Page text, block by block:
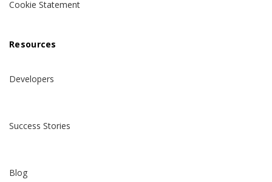
Cookie Statement
Resources
Developers
Success Stories
Blog